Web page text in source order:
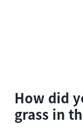
How did
grass in